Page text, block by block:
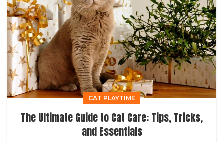
CAT PLAYTIME
The Ultimate Guide to Cat Care: Tips, Tricks,
and Essentials